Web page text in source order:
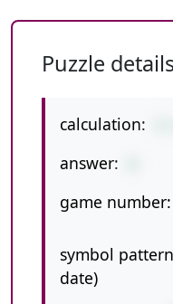
Puzzle
calculation:
answer:
game number:
symbol
date)